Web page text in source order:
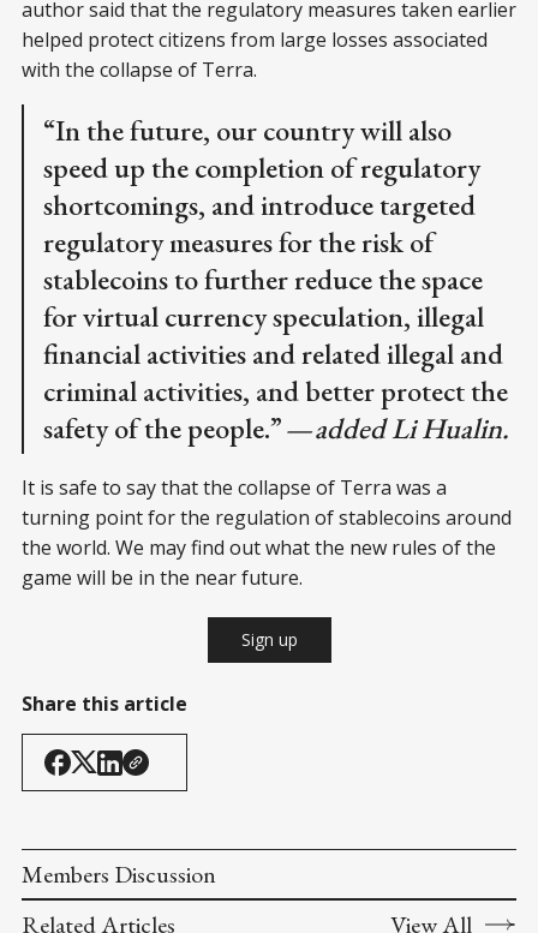
author said that the regulatory measures taken earlier
helped protect citizens from large losses associated
with the collapse of Terra.
“In the future, our country will also
speed up the completion of regulatory
shortcomings, and introduce targeted
regulatory measures for the risk of
stablecoins to further reduce the space
for virtual currency speculation, illegal
financial activities and related illegal and
criminal activities, and better protect the
safety of the people.”— added Li Hualin.
It is safe to say that the collapse of Terra was a
turning point for the regulation of stablecoins around
the world. We may find out what the new rules of the
game will be in the near future.
Sign up
Share this article
Members Discussion
Related Articles
View All